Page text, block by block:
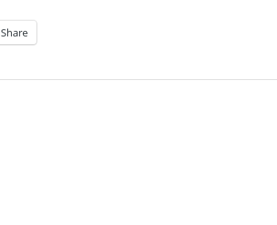
Share